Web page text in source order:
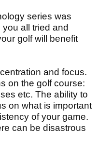
series was
all tried and
golf will benefit
and focus.
on the golf course:
etc. The ability to
on what is important
of your game.
can be disastrous